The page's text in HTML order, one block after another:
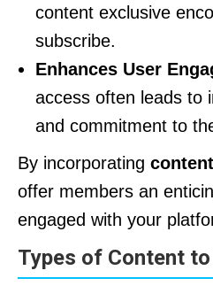
content exclusive
subscribe.
Enhances User
access often leads to
and commitment to
By incorporating
offer members an
engaged with your
Types of Content